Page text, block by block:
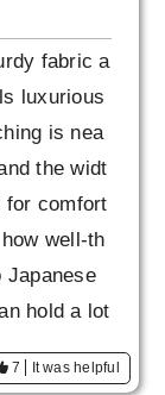
fabric a
luxurious
is nea
the widt
for comfort
well-th
Japanese
hold a lot
to use. I th
color.
7 It was helpful